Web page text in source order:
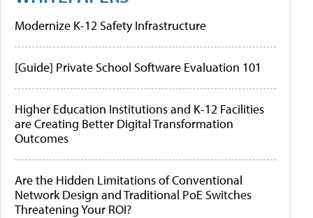
Modernize K-12 Safety Infrastructure
[Guide] Private School Software Evaluation 101
Higher Education Institutions and K-12 Facilities
are Creating Better Digital Transformation
Outcomes
Are the Hidden Limitations of Conventional
Network Design and Traditional PoE Switches
Threatening Your ROI?